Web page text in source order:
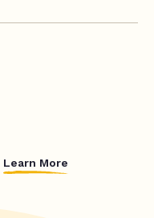
Learn More